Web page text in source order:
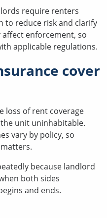
require renters
to reduce risk and clarify
enforcement, so
applicable regulations.
cover
loss of rent coverage
unit uninhabitable.
vary by policy, so
because landlord
both sides
and ends.